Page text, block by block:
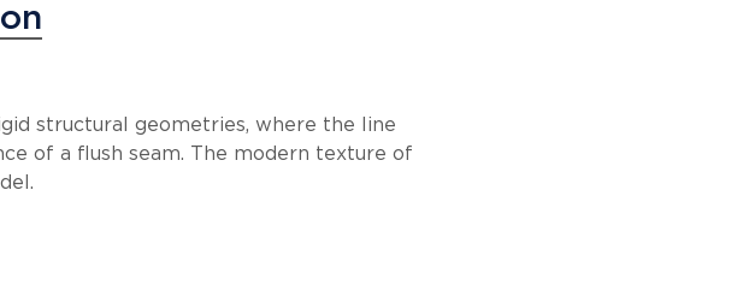
structural geometries, where the line
of a flush seam. The modern texture of